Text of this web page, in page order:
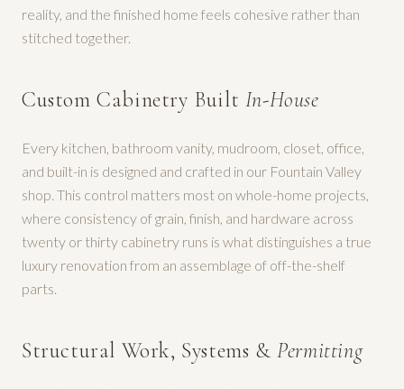
reality, and the finished home feels cohesive rather than
stitched together.
Custom Cabinetry Built In-House
Every kitchen, bathroom vanity, mudroom, closet, office,
and built-in is designed and crafted in our Fountain Valley
shop. This control matters most on whole-home projects,
where consistency of grain, finish, and hardware across
twenty or thirty cabinetry runs is what distinguishes a true
luxury renovation from an assemblage of off-the-shelf
parts.
Structural Work, Systems & Permitting